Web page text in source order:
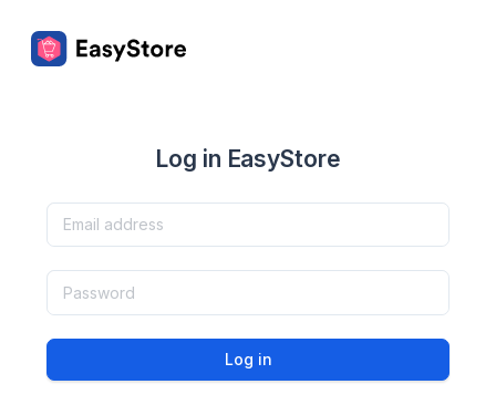
Log in EasyStore
Log in